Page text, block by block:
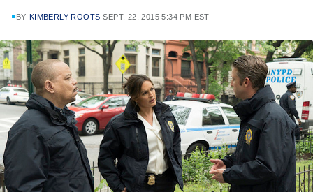
BY KIMBERLY ROOTS SEPT. 22, 2015 5:34 PM EST